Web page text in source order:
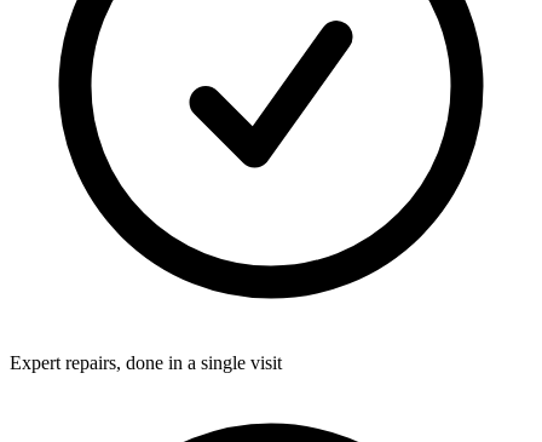
Expert repairs, done in a single visit